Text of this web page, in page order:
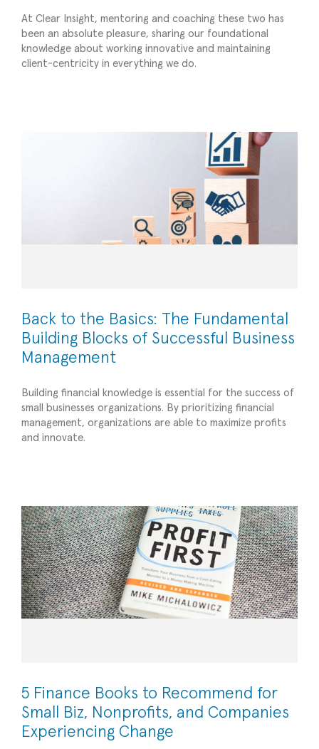
At Clear Insight, mentoring and coaching these two has
been an absolute pleasure, sharing our foundational
knowledge about working innovative and maintaining
client-centricity in everything we do.
Back to the Basics: The Fundamental Building
Back to the Basics: The Fundamental
Building Blocks of Successful Business
Management
Building financial knowledge is essential for the success of
small businesses organizations. By prioritizing financial
management, organizations are able to maximize profits
and innovate.
5 Finance Books to Recommend for Small Biz,
Nonprofits, and Companies Experiencing
5 Finance Books to Recommend for
Small Biz, Nonprofits, and Companies
Experiencing Change